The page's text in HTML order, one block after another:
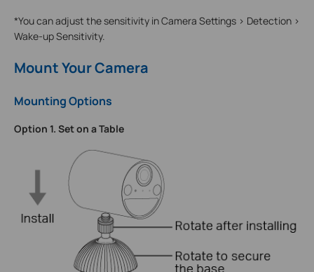
*You can adjust the sensitivity in Camera Settings > Detection >
Wake-up Sensitivity.
Mount Your Camera
Mounting Options
Option 1. Set on a Table